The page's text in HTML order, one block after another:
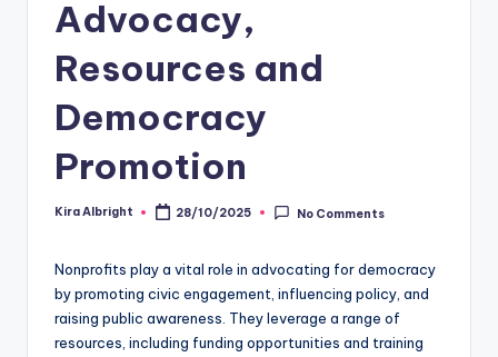
Advocacy,
Resources and
Democracy
Promotion
Posted
Kira Albright 28/10/2025 No Comments
Nonprofits play a vital role in advocating for democracy
by promoting civic engagement, influencing policy, and
raising public awareness. They leverage a range of
resources, including funding opportunities and training